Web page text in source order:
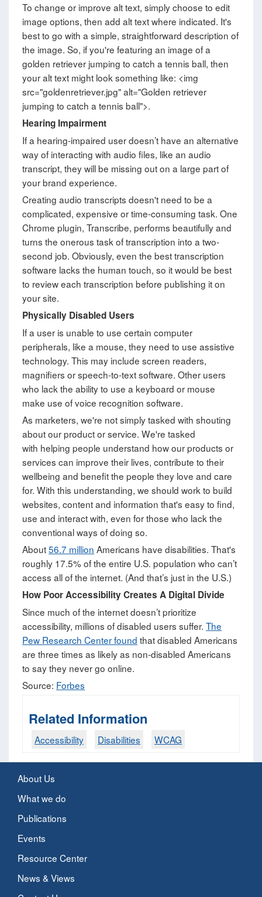
To change or improve alt text, simply choose to edit
image options, then add alt text where indicated. It's
best to go with a simple, straightforward description of
the image. So, if you're featuring an image of a
golden retriever jumping to catch a tennis ball, then
your alt text might look something like: <img
src="goldenretriever.jpg" alt="Golden retriever
jumping to catch a tennis ball">.
Hearing Impairment
If a hearing-impaired user doesn’t have an alternative
way of interacting with audio files, like an audio
transcript, they will be missing out on a large part of
your brand experience.
Creating audio transcripts doesn't need to be a
complicated, expensive or time-consuming task. One
Chrome plugin, Transcribe, performs beautifully and
turns the onerous task of transcription into a two-
second job. Obviously, even the best transcription
software lacks the human touch, so it would be best
to review each transcription before publishing it on
your site.
Physically Disabled Users
If a user is unable to use certain computer
peripherals, like a mouse, they need to use assistive
technology. This may include screen readers,
magnifiers or speech-to-text software. Other users
who lack the ability to use a keyboard or mouse
make use of voice recognition software.
As marketers, we're not simply tasked with shouting
about our product or service. We're tasked
with helping people understand how our products or
services can improve their lives, contribute to their
wellbeing and benefit the people they love and care
for. With this understanding, we should work to build
websites, content and information that's easy to find,
use and interact with, even for those who lack the
conventional ways of doing so.
About56.7 million Americans have disabilities. That's
roughly 17.5% of the entire U.S. population who can’t
access all of the internet. (And that’s just in the U.S.)
How Poor Accessibility Creates A Digital Divide
Since much of the internet doesn’t prioritize
accessibility, millions of disabled users suffer. The
Pew Research Center found that disabled Americans
are three times as likely as non-disabled Americans
to say they never go online.
Source: Forbes
Related Information
Accessibility Disabilities WCAG
About Us
What we do
Publications
Events
Resource Center
News & Views